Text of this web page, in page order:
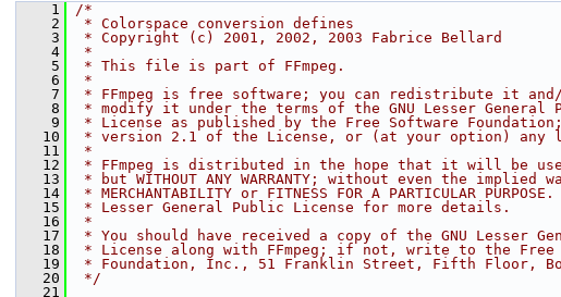
    1
/*
    2
* Colorspace conversion defines
    3
* Copyright (c) 2001, 2002, 2003 Fabrice Bellard
    4
*
    5
* This file is part of FFmpeg.
    6
*
    7
* FFmpeg is free software; you can redistribute it
    8
* modify it under the terms of the GNU Lesser General
    9
* License as published by the Free Software
   10
* version 2.1 of the License, or (at your option) any
   11
*
   12
* FFmpeg is distributed in the hope that it will be
   13
* but WITHOUT ANY WARRANTY; without even the implied
   14
* MERCHANTABILITY or FITNESS FOR A PARTICULAR
   15
* Lesser General Public License for more details.
   16
*
   17
* You should have received a copy of the GNU Lesser
   18
* License along with FFmpeg; if not, write to the Free
   19
* Foundation, Inc., 51 Franklin Street, Fifth Floor,
   20
*/
   21